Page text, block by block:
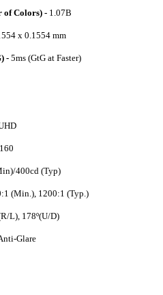
of Colors) - 1.07B
x 0.1554 mm
- 5ms (GtG at Faster)
400cd (Typ)
(Min.), 1200:1 (Typ.)
L), 178º(U/D)
Glare